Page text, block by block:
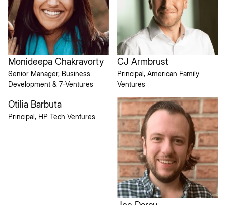
Monideepa Chakravorty
Senior Manager, Business
Development & 7-Ventures
CJ Armbrust
Principal, American Family
Ventures
Otilia Barbuta
Principal, HP Tech Ventures